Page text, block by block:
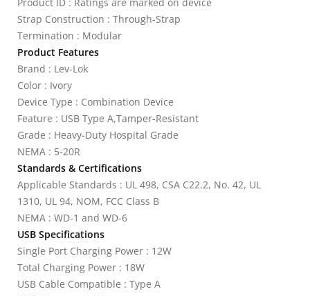
Strap Construction : Through-Strap
Termination : Modular
Product Features
Brand : Lev-Lok
Color : Ivory
Device Type : Combination Device
Feature : USB Type A,Tamper-Resistant
Grade : Heavy-Duty Hospital Grade
NEMA : 5-20R
Standards & Certifications
Applicable Standards : UL 498, CSA C22.2, No. 42, UL
1310, UL 94, NOM, FCC Class B
NEMA : WD-1 and WD-6
USB Specifications
Single Port Charging Power : 12W
Total Charging Power : 18W
USB Cable Compatible : Type A